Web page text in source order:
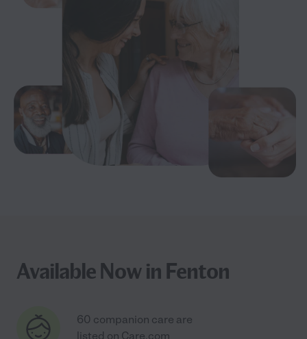
Available Now in Fenton
60 companion care are
listed on Care.com